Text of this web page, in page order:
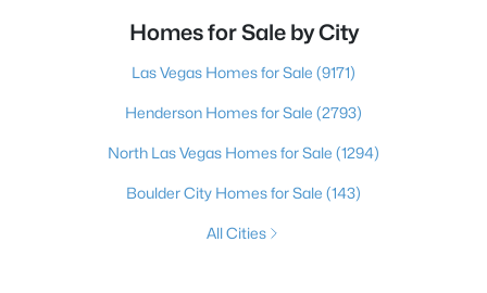
Homes for Sale by City
Las Vegas Homes for Sale (9171)
Henderson Homes for Sale (2793)
North Las Vegas Homes for Sale (1294)
Boulder City Homes for Sale (143)
All Cities